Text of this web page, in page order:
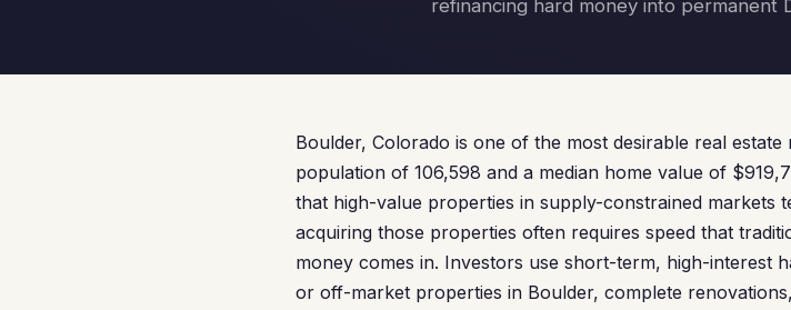
refinancing hard money into permanent
Boulder, Colorado is one of the most desirable real
population of 106,598 and a median home value of
that high-value properties in supply-constrained markets
acquiring those properties often requires speed that
money comes in. Investors use short-term, high-interest
or off-market properties in Boulder, complete